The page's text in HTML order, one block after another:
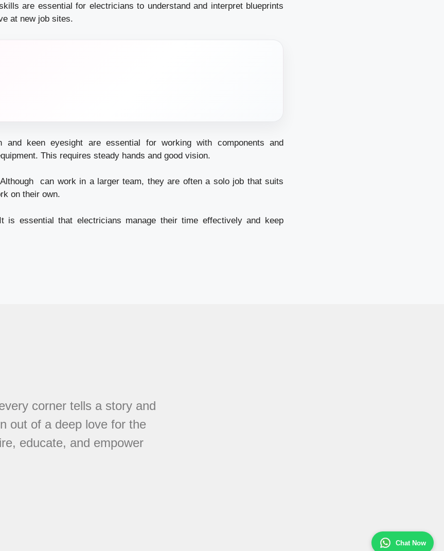
Chat Now
are essential for electricians to understand and interpret blueprints
at new job sites.
and keen eyesight are essential for working with components and
This requires steady hands and good vision.
Although can work in a larger team, they are often a solo job that suits
on their own.
is essential that electricians manage their time effectively and keep
corner tells a story and
out of a deep love for the
educate, and empower